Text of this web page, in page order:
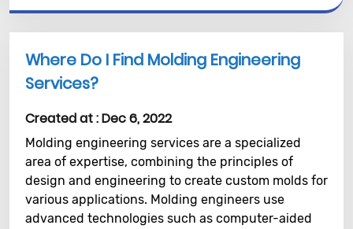
Where Do I Find Molding Engineering
Services?
Created at :Dec 6, 2022
Molding engineering services are a specialized
area of expertise, combining the principles of
design and engineering to create custom molds for
various applications. Molding engineers use
advanced technologies such as computer-aided